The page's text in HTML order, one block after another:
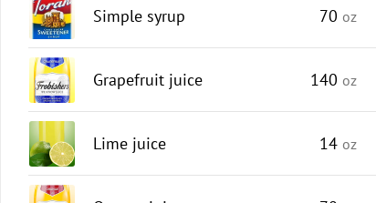
Simple syrup 70 oz
Grapefruit juice 140 oz
Lime juice 14 oz